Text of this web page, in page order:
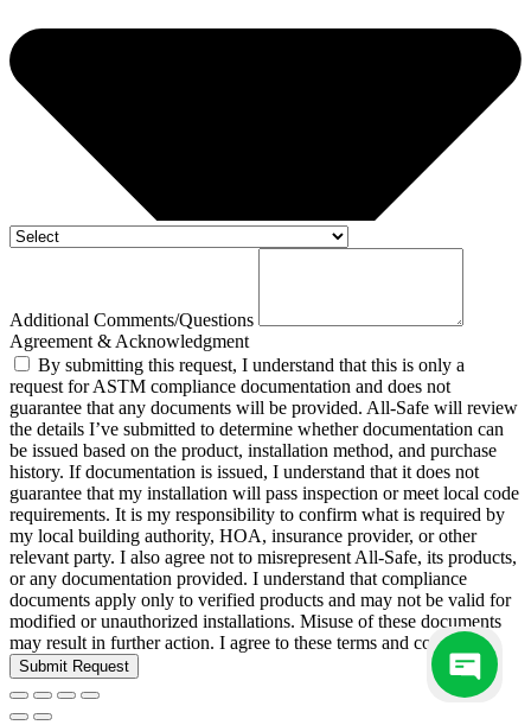
Additional Comments/Questions
Agreement & Acknowledgment
By submitting this request, I understand that this is only a
request for ASTM compliance documentation and does not
guarantee that any documents will be provided. All-Safe will review
the details I’ve submitted to determine whether documentation can
be issued based on the product, installation method, and purchase
history. If documentation is issued, I understand that it does not
guarantee that my installation will pass inspection or meet local code
requirements. It is my responsibility to confirm what is required by
my local building authority, HOA, insurance provider, or other
relevant party. I also agree not to misrepresent All-Safe, its products,
or any documentation provided. I understand that compliance
documents apply only to verified products and may not be valid for
modified or unauthorized installations. Misuse of these documents
may result in further action. I agree to these terms and conditions.
Submit Request